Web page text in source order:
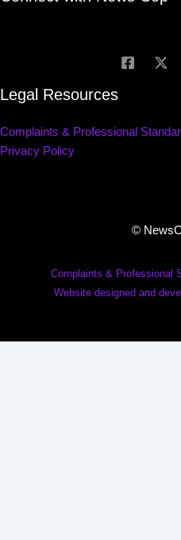
Legal Resources
Complaints & Professional
Privacy Policy
©
Complaints & Professional
Website designed and